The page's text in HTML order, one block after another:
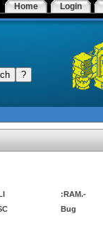
Login
Home
:RAM.-
Bug